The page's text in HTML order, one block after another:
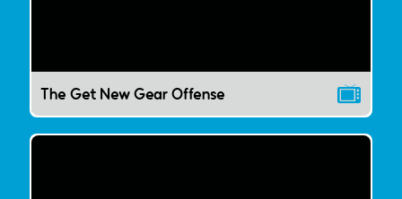
The Get New Gear Offense